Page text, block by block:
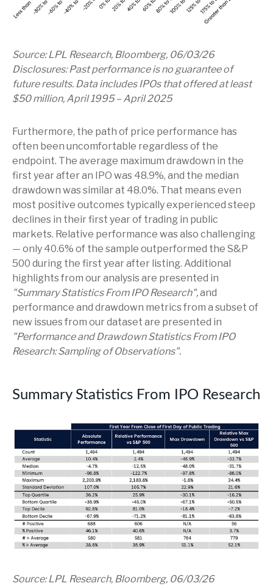
Source: LPL Research, Bloomberg, 06/03/26
Disclosures: Past performance is no guarantee of
future results. Data includes IPOs that offered at least
$50 million, April 1995 – April 2025
Furthermore, the path of price performance has
often been uncomfortable regardless of the
endpoint. The average maximum drawdown in the
first year after an IPO was 48.9%, and the median
drawdown was similar at 48.0%. That means even
most positive outcomes typically experienced steep
declines in their first year of trading in public
markets. Relative performance was also challenging
— only 40.6% of the sample outperformed the S&P
500 during the first year after listing. Additional
highlights from our analysis are presented in
"Summary Statistics From IPO Research",and
performance and drawdown metrics from a subset of
new issues from our dataset are presented in
"Performance and Drawdown Statistics From IPO
Research: Sampling of Observations".
Summary Statistics From IPO Research
Source: LPL Research, Bloomberg, 06/03/26